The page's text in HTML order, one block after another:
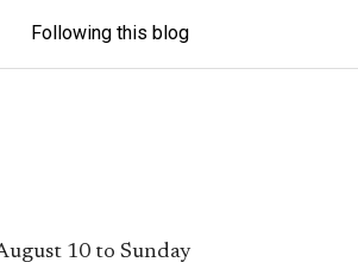
Following this blog
10 to Sunday